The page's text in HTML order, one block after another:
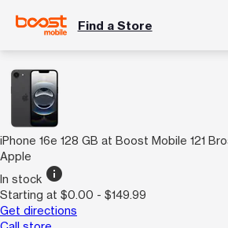
Find a Store
iPhone 16e 128 GB at Boost Mobile 121
Apple
In stock info
Starting at $0.00 - $149.99
Get directions